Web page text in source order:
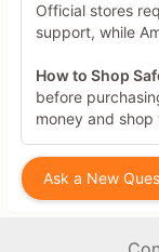
Official stores
support, while
How to Shop
before
money and
Ask a New